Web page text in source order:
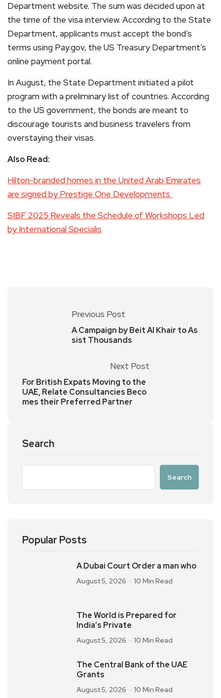
Department website. The sum was decided upon at
the time of the visa interview. According to the State
Department, applicants must accept the bond’s
terms using Pay.gov, the US Treasury Department’s
online payment portal.
In August, the State Department initiated a pilot
program with a preliminary list of countries. According
to the US government, the bonds are meant to
discourage tourists and business travelers from
overstaying their visas.
Also Read:
Hilton-branded homes in the United Arab Emirates
are signed by Prestige One Developments
SIBF 2025 Reveals the Schedule of Workshops Led
by International Specialis
Previous Post
A Campaign by Beit Al Khair to As
sist Thousands
Next Post
For British Expats Moving to the
UAE, Relate Consultancies Beco
mes their Preferred Partner
Search
Search
Popular Posts
A Dubai Court Order a man who
August 5, 2026 10 Min Read
The World is Prepared for
India’s Private
August 5, 2026 10 Min Read
The Central Bank of the UAE
Grants
August 5, 2026 10 Min Read